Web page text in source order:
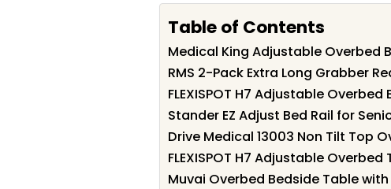
Table of Contents
Medical King Adjustable Overbed
RMS 2-Pack Extra Long Grabber
FLEXISPOT H7 Adjustable
Stander EZ Adjust Bed Rail for
Drive Medical 13003 Non Tilt Top
FLEXISPOT H7 Adjustable
Muvai Overbed Bedside Table